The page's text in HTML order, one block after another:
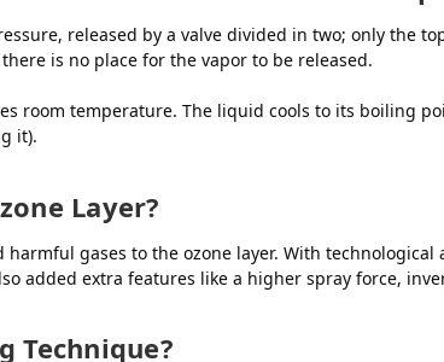
released by a valve divided in two; only the
is no place for the vapor to be released.
room temperature. The liquid cools to its boiling
it).
Layer?
gases to the ozone layer. With
added extra features like a higher spray force,
Technique?